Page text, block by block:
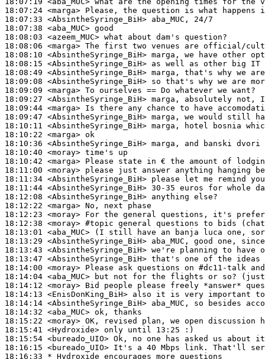
18:07:24 <marga>
18:07:33 <AbsintheSyringe_BiH>
18:07:38 <aba_MUC>
18:08:03 <azeem_MUC>
18:08:06 <marga>
18:08:10 <AbsintheSyringe_BiH>
18:08:15 <AbsintheSyringe_BiH>
18:08:49 <AbsintheSyringe_BiH>
18:09:08 <AbsintheSyringe_BiH>
18:09:09 <marga>
18:09:27 <AbsintheSyringe_BiH>
18:09:44 <marga>
18:09:47 <AbsintheSyringe_BiH>
18:10:11 <AbsintheSyringe_BiH>
18:10:22 <marga>
18:10:36 <AbsintheSyringe_BiH>
18:10:40 <moray>
18:10:42 <marga>
18:11:00 <moray>
18:11:34 <AbsintheSyringe_BiH>
18:11:44 <AbsintheSyringe_BiH>
18:12:08 <AbsintheSyringe_BiH>
18:12:22 <marga>
18:12:23 <moray>
18:12:38 <moray> #topic general questions to bids
18:13:01 <aba_MUC>
18:13:29 <AbsintheSyringe_BiH>
18:13:43 <AbsintheSyringe_BiH>
18:13:47 <AbsintheSyringe_BiH>
18:14:00 <moray>
18:14:04 <aba_MUC>
18:14:12 <moray>
18:14:13 <EnisDonKing_BiH>
18:14:14 <AbsintheSyringe_BiH>
18:14:32 <aba_MUC>
18:15:22 <moray>
18:15:41 <Hydroxide>
18:15:54 <bureado_UIO>
18:16:15 <bureado_UIO>
18:16:33 * Hydroxide encourages more questions